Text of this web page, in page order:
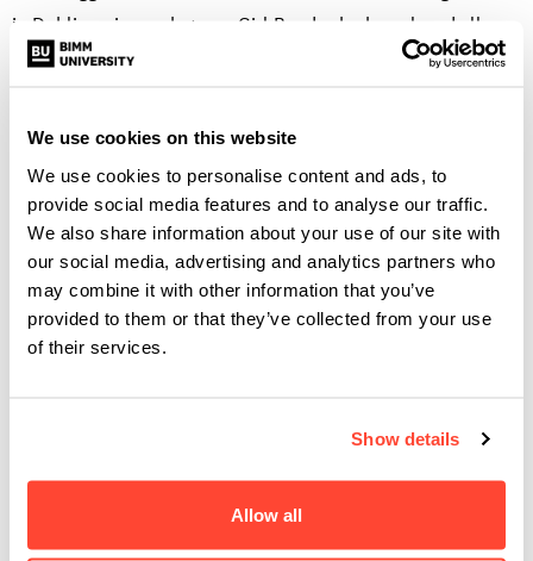
We use cookies on this website
We use cookies to personalise content and ads, to
provide social media features and to analyse our traffic.
We also share information about your use of our site with
our social media, advertising and analytics partners who
may combine it with other information that you’ve
provided to them or that they’ve collected from your use
of their services.
Show details
Allow all
in Dublin noise rock group Girl Band, who has played all
across Ireland, Europe, UK, Russia, North America and
managing and tour managing the band. He has also worked
with First Music Contact for their industry showcase
festival: Ireland Music Week.
Why not?
Dublin has to offer is to attend a Virtual Open Day. You can
How to apply